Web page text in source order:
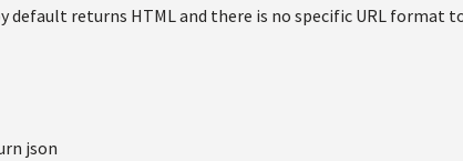
default returns HTML and there is no specific URL format
json